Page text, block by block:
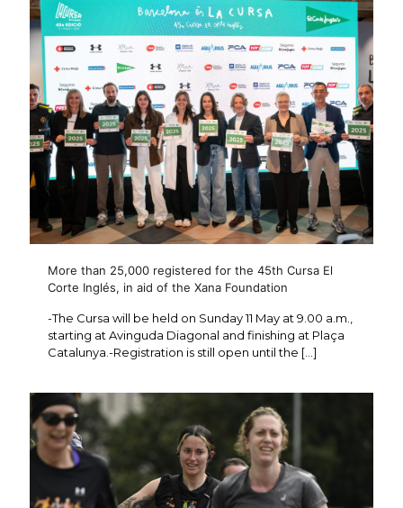
More than 25,000 registered for the 45th Cursa El
Corte Inglés, in aid of the Xana Foundation
-The Cursa will be held on Sunday 11 May at 9.00 a.m.,
starting at Avinguda Diagonal and finishing at Plaça
Catalunya.-Registration is still open until the […]